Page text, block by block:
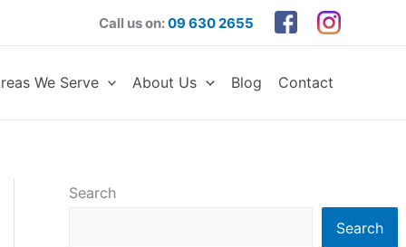
Call us on:09 630 2655
We Serve About Us Blog Contact
Search
Search